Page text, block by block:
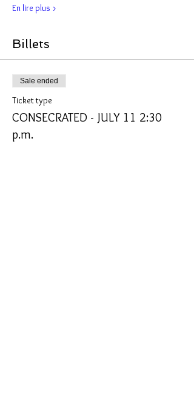
En lire plus >
Billets
Sale ended
Ticket type
CONSECRATED - JULY 11 2:30
p.m.